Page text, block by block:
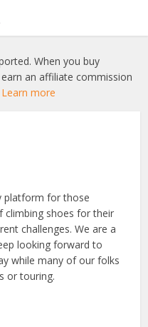
When you buy
an affiliate commission
Learn more
platform for those
climbing shoes for their
challenges. We are a
looking forward to
while many of our folks
or touring.